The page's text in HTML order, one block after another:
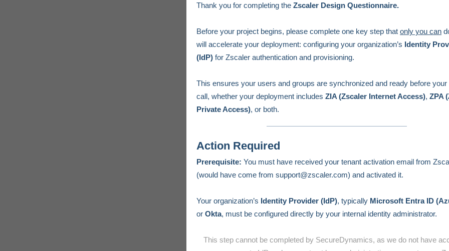
Thank you for completing the Zscaler Design Questionnaire.
Before your project begins, please complete one key step that only you can
will accelerate your deployment: configuring your organization’s Identity
(IdP) for Zscaler authentication and provisioning.
This ensures your users and groups are synchronized and ready before
call, whether your deployment includes ZIA (Zscaler Internet Access), ZPA
Private Access), or both.
Action Required
Prerequisite: You must have received your tenant activation email from
(would have come from support@zscaler.com) and activated it.
Your organization’s Identity Provider (IdP), typically Microsoft Entra ID
or Okta, must be configured directly by your internal identity administrator.
This step cannot be completed by SecureDynamics, as we do not have